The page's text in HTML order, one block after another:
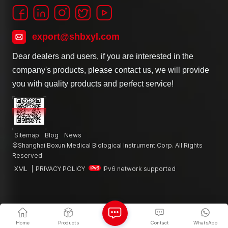
export@shbxyl.com
Dear dealers and users, if you are interested in the
company's products, please contact us, we will provide
you with quality products and perfect service!
Sitemap Blog
News
©Shanghai Boxun Medical Biological Instrument Corp. All Rights
Reserved.
XML
PRIVACY POLICY IPv6 network supported
Home Products WhatsApp
Contact